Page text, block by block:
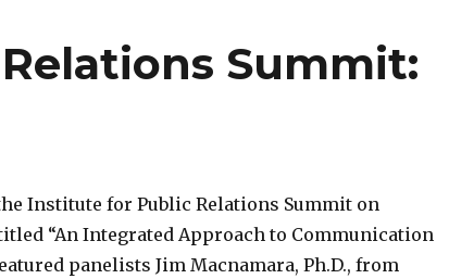
Summit:
Institute for Public Relations Summit on
“An Integrated Approach to Communication
panelists Jim Macnamara, Ph.D., from